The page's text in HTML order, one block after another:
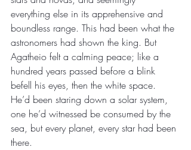
everything else in its apprehensive and
boundless range. This had been what the
astronomers had shown the king. But
Agatheio felt a calming peace; like a
hundred years passed before a blink
befell his eyes, then the white space.
He’d been staring down a solar system,
one he’d witnessed be consumed by the
sea, but every planet, every star had been
there.